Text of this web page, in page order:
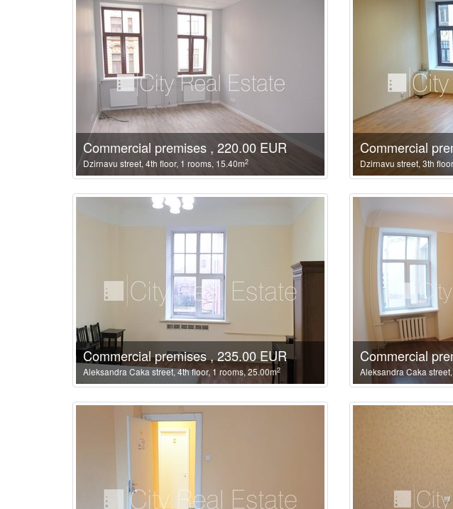
Commercial premises , 220.00 EUR
Dzirnavu street, 4th floor, 1 rooms, 15.40m2
Commercial
Dzirnavu street, 3th
Commercial premises , 235.00 EUR
Aleksandra Caka street, 4th floor, 1 rooms, 25.00m2
Commercial
Aleksandra Caka